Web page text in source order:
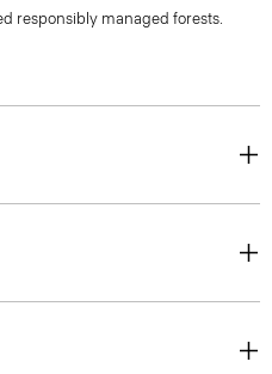
responsibly managed forests.